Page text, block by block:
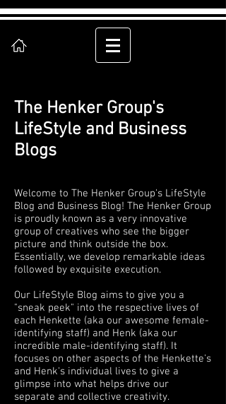
The Henker Group's
LifeStyle and Business
Blogs
Welcome to The Henker Group's LifeStyle
Blog and Business Blog! The Henker Group
is proudly known as a very innovative
group of creatives who see the bigger
picture and think outside the box.
Essentially, we develop remarkable ideas
followed by exquisite execution.
Our LifeStyle Blog aims to give you a
"sneak peek" into the respective lives of
each Henkette (aka our awesome female-
identifying staff) and Henk (aka our
incredible male-identifying staff). It
focuses on other aspects of the Henkette's
and Henk's individual lives to give a
glimpse into what helps drive our
separate and collective creativity.